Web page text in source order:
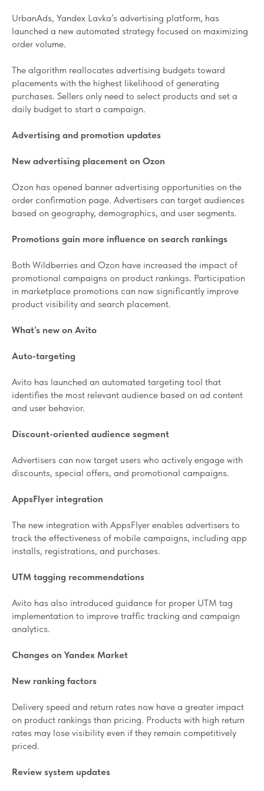
UrbanAds, Yandex Lavka’s advertising platform, has
launched a new automated strategy focused on maximizing
order volume.
The algorithm reallocates advertising budgets toward
placements with the highest likelihood of generating
purchases. Sellers only need to select products and set a
daily budget to start a campaign.
Advertising and promotion updates
New advertising placement on Ozon
Ozon has opened banner advertising opportunities on the
order confirmation page. Advertisers can target audiences
based on geography, demographics, and user segments.
Promotions gain more influence on search rankings
Both Wildberries and Ozon have increased the impact of
promotional campaigns on product rankings. Participation
in marketplace promotions can now significantly improve
product visibility and search placement.
What’s new on Avito
Auto-targeting
Avito has launched an automated targeting tool that
identifies the most relevant audience based on ad content
and user behavior.
Discount-oriented audience segment
Advertisers can now target users who actively engage with
discounts, special offers, and promotional campaigns.
AppsFlyer integration
The new integration with AppsFlyer enables advertisers to
track the effectiveness of mobile campaigns, including app
installs, registrations, and purchases.
UTM tagging recommendations
Avito has also introduced guidance for proper UTM tag
implementation to improve traffic tracking and campaign
analytics.
Changes on Yandex Market
New ranking factors
Delivery speed and return rates now have a greater impact
on product rankings than pricing. Products with high return
rates may lose visibility even if they remain competitively
priced.
Review system updates